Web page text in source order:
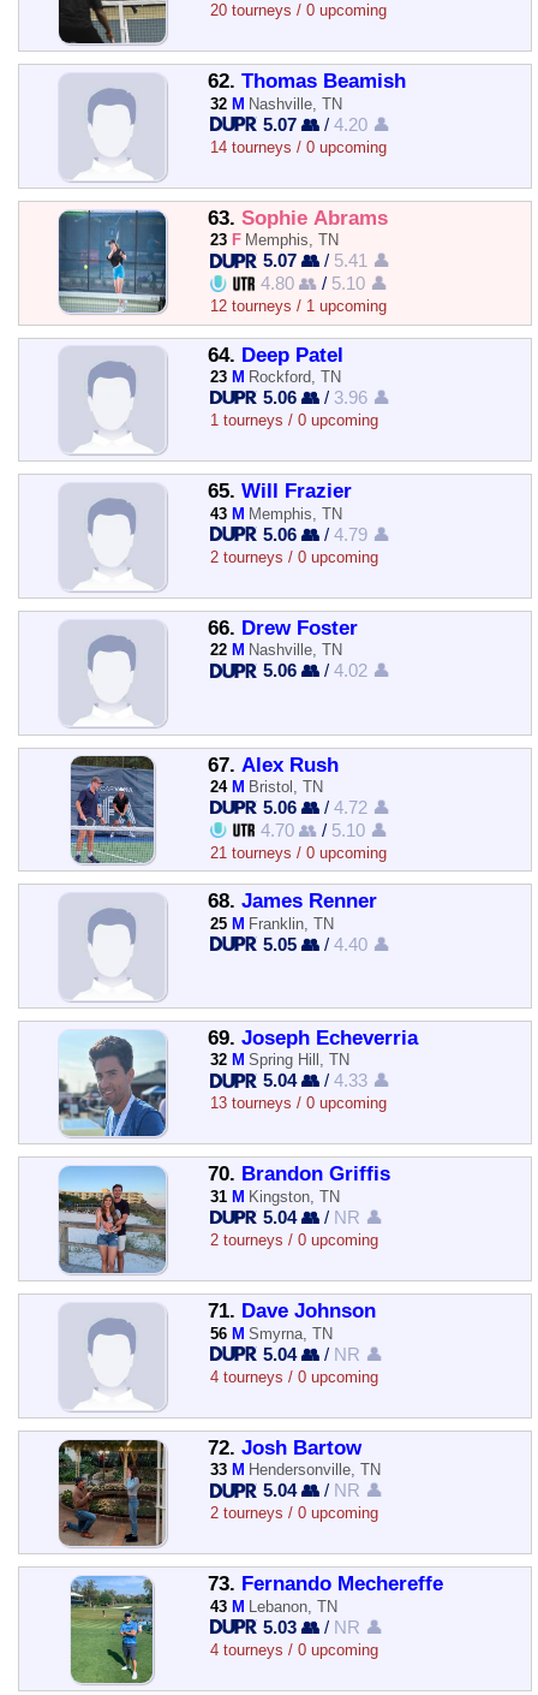
20 tourneys / 0 upcoming
62. Thomas Beamish
32 M Nashville, TN
5.07 👥 /4.20 👤
14 tourneys / 0 upcoming
63. Sophie Abrams
23 F Memphis, TN
5.07 👥 / 5.41 👤
4.80 👥 / 5.10 👤
12 tourneys / 1 upcoming
64. Deep Patel
23 M Rockford, TN
5.06 👥 / 3.96 👤
1 tourneys / 0 upcoming
65. Will Frazier
43 M Memphis, TN
5.06 👥 /4.79 👤
2 tourneys / 0 upcoming
66. Drew Foster
22 M Nashville, TN
5.06 👥 /4.02 👤
67. Alex Rush
24 M Bristol, TN
5.06 👥 /4.72 👤
4.70 👥 / 5.10 👤
21 tourneys / 0 upcoming
68. James Renner
25 M Franklin, TN
5.05 👥 /4.40 👤
69. Joseph Echeverria
32 M Spring Hill, TN
5.04 👥 /4.33 👤
13 tourneys / 0 upcoming
70. Brandon Griffis
31 M Kingston, TN
5.04 👥 / NR 👤
2 tourneys / 0 upcoming
71. Dave Johnson
56 M Smyrna, TN
5.04 👥 / NR 👤
4 tourneys / 0 upcoming
72. Josh Bartow
33 M Hendersonville, TN
5.04 👥 / NR 👤
2 tourneys / 0 upcoming
73. Fernando Mechereffe
43 M Lebanon, TN
5.03 👥 / NR 👤
4 tourneys / 0 upcoming